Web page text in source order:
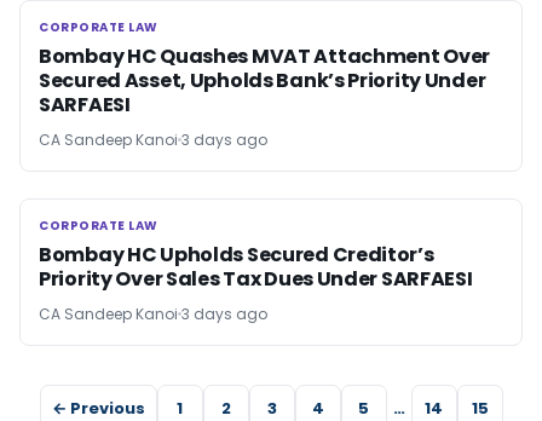
CORPORATE LAW
CORPORATE LAW
Bombay HC Quashes MVAT Attachment Over
Secured Asset, Upholds Bank’s Priority Under
SARFAESI
CA Sandeep Kanoi 3 days ago
CORPORATE LAW
CORPORATE LAW
Bombay HC Upholds Secured Creditor’s
Priority Over Sales Tax Dues Under SARFAESI
CA Sandeep Kanoi 3 days ago
← Previous 1 2 3 4 5 … 14
15